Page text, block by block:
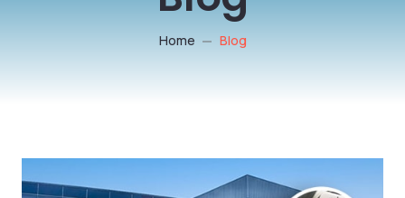
Home Blog